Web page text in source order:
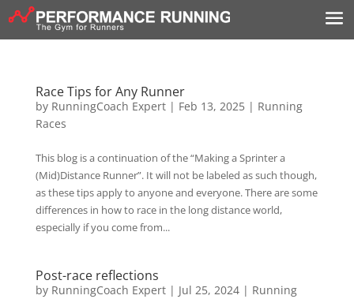
Race Tips for Any Runner
by RunningCoach Expert| Feb 13, 2025| Running
Races
This blog is a continuation of the “Making a Sprinter a
(Mid)Distance Runner”. It will not be labeled as such though,
as these tips apply to anyone and everyone. There are some
differences in how to race in the long distance world,
especially if you come from...
Post-race reflections
by RunningCoach Expert| Jul 25, 2024| Running